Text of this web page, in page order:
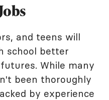
and teens will
school better
While many
been thoroughly
by experience